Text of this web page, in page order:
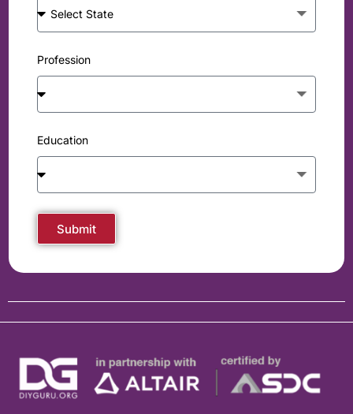
Profession
Education
Submit